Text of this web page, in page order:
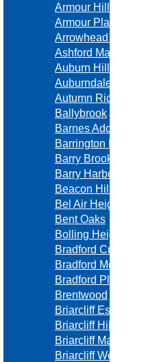
Armour Hills
Armour Place
Arrowhead Estates
Ashford Manor
Auburn Hills
Auburndale Estates
Autumn Ridge
Ballybrook
Barnes Addition
Barrington Ridge
Barry Brooke
Barry Harbor
Beacon Hill
Bel Air Heights
Bent Oaks
Bolling Heights
Bradford Creek
Bradford Meadows
Bradford Place
Brentwood
Briarcliff Estates
Briarcliff Hills
Briarcliff Manor
Briarcliff West